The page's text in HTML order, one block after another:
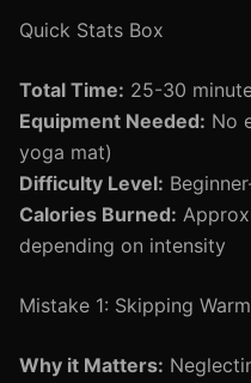
Quick Stats Box
Total Time: 25-30
Equipment Needed: No
yoga mat)
Difficulty Level:
Calories Burned:
depending on intensity
Mistake 1: Skipping
Why it Matters: